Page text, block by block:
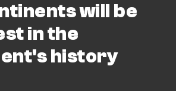
will be
in the
history